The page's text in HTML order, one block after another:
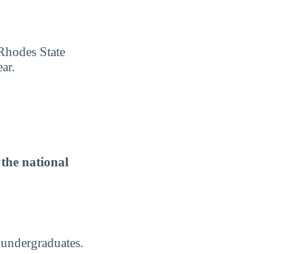
State
national